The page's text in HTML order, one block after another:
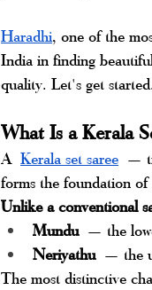
Haradhi, one of the
India in finding
quality. Let's get started.
What Is a Kerala
A Kerala set saree —
forms the foundation of
Unlike a conventional
Mundu — the
Neriyathu — the
The most distinctive